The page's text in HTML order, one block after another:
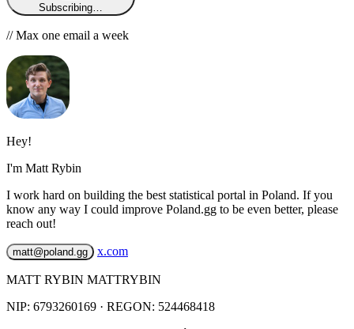
Subscribing…
// Max one email a week
Hey!
I'm Matt Rybin
I work hard on building the best statistical portal in Poland. If you
know any way I could improve Poland.gg to be even better, please
reach out!
matt@poland.gg x.com
MATT RYBIN MATTRYBIN
NIP: 6793260169 · REGON: 524468418